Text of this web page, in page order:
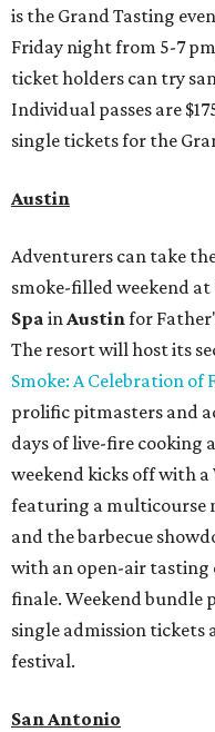
is the Grand Tasting
Friday night from 5-7
ticket holders can try
Individual passes are
single tickets for the
Austin
Adventurers can take
smoke-filled weekend at
Spa inAustinfor
The resort will host its
Smoke: A Celebration of
prolific pitmasters and
days of live-fire cooking
weekend kicks off with a
featuring a multicourse
and the barbecue
with an open-air tasting
finale. Weekend bundle
single admission tickets
festival.
San Antonio